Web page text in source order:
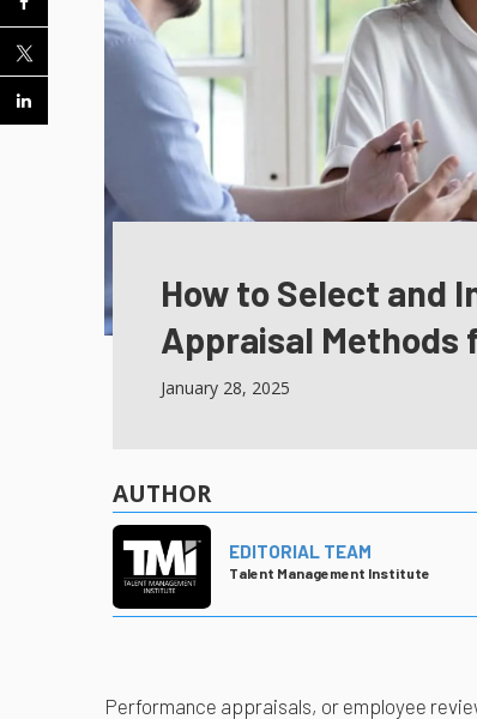
How to Select and
Appraisal Methods
January 28, 2025
AUTHOR
EDITORIAL TEAM
Talent Management Institute
Performance appraisals, or employee